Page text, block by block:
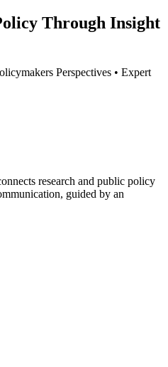
Through Insight
Perspectives • Expert
research and public policy
guided by an